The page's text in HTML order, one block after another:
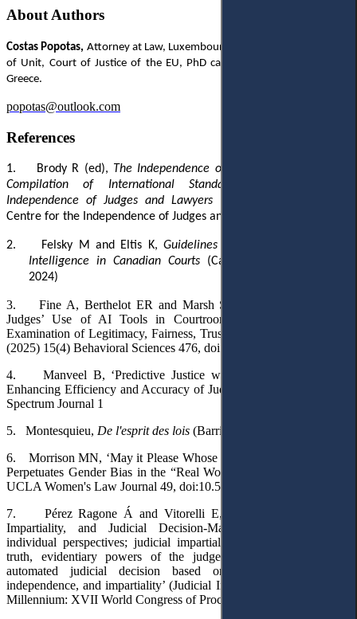
About Authors
Costas Popotas, Attorney at Law, Luxembourg, former Legal Clerk/Head
of Unit, Court of Justice of the EU, PhD candidate, Ionian University,
Greece.
popotas@outlook.com
References
1. Brody R (ed), The Independence of Judges and Lawyers: A
Compilation of International Standards, Centre for the
Independence of Judges and Lawyers
Centre for the Independence of Judges and Lawyers 1990)
2. Felsky M and Eltis K,Guidelines for the Use of Artificial
Intelligence in Canadian Courts (Canadian Judicial Council
2024)
3. Fine A, Berthelot ER and Marsh S, ‘
Judges’ Use of AI Tools in Courtroom Decision-Making: An
Examination of Legitimacy, Fairness, Trust, and Procedural Justice’
(2025) 15(4) Behavioral Sciences 476, doi:10.3390/BS15040476
4.
Manveel B, ‘Predictive Justice with Artificial Intelligence:
Enhancing Efficiency and Accuracy of Judiciary’ (2023) 1(2) Legal
Spectrum Journal 1
5.
Montesquieu, De l'esprit des lois (Barrillot & Fils 1748) t 1
6.
Morrison MN, ‘May it Please Whose Court?: How Moot Court
Perpetuates Gender Bias in the “Real World” of Practice’ (1995) 6
UCLA Women's Law Journal 49, doi:10.5070/L361017641
7.
Pérez Ragone Á and Vitorelli E, ‘Judicial Independence,
Impartiality, and Judicial Decision-Making: Institutional and
individual perspectives; judicial impartiality and cognitive biases;
truth, evidentiary powers of the judge and confirmation bias;
automated judicial decision based on artificial intelligence,
independence, and impartiality’ (Judicial Independence in the Third
Millennium: XVII World Congress of Procedural Law 2023) 194